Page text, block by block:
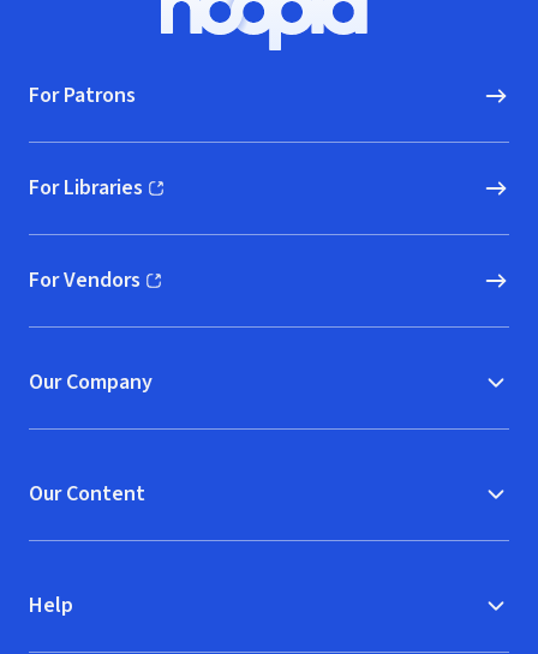
Hoopla logo, Go to homepage
For Patrons
For Libraries
(opens in new window)
For Vendors
(opens in new window)
Our Company
Our Content
Help